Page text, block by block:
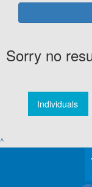
Sorry no
Individuals
^